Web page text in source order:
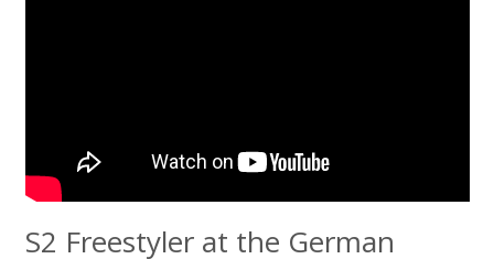
S2 Freestyler at the German